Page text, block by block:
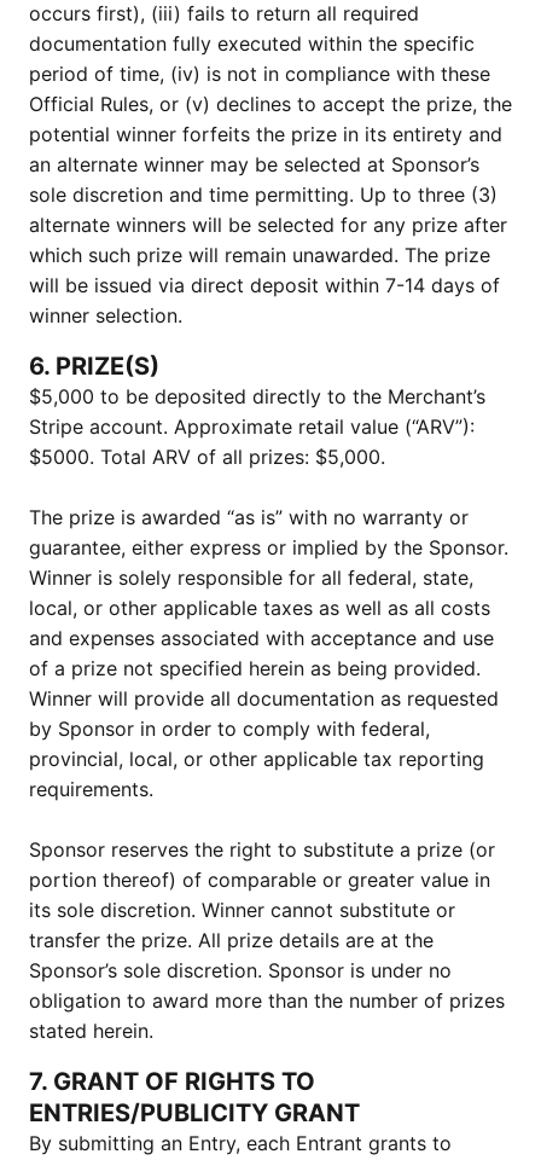
occurs first), (iii) fails to return all required
documentation fully executed within the specific
period of time, (iv) is not in compliance with these
Official Rules, or (v) declines to accept the prize, the
potential winner forfeits the prize in its entirety and
an alternate winner may be selected at Sponsor’s
sole discretion and time permitting. Up to three (3)
alternate winners will be selected for any prize after
which such prize will remain unawarded. The prize
will be issued via direct deposit within 7-14 days of
winner selection.
6. PRIZE(S)
$5,000 to be deposited directly to the Merchant’s
Stripe account. Approximate retail value (“ARV”):
$5000. Total ARV of all prizes: $5,000.
The prize is awarded “as is” with no warranty or
guarantee, either express or implied by the Sponsor.
Winner is solely responsible for all federal, state,
local, or other applicable taxes as well as all costs
and expenses associated with acceptance and use
of a prize not specified herein as being provided.
Winner will provide all documentation as requested
by Sponsor in order to comply with federal,
provincial, local, or other applicable tax reporting
requirements.
Sponsor reserves the right to substitute a prize (or
portion thereof) of comparable or greater value in
its sole discretion. Winner cannot substitute or
transfer the prize. All prize details are at the
Sponsor’s sole discretion. Sponsor is under no
obligation to award more than the number of prizes
stated herein.
7. GRANT OF RIGHTS TO
ENTRIES/PUBLICITY GRANT
By submitting an Entry, each Entrant grants to